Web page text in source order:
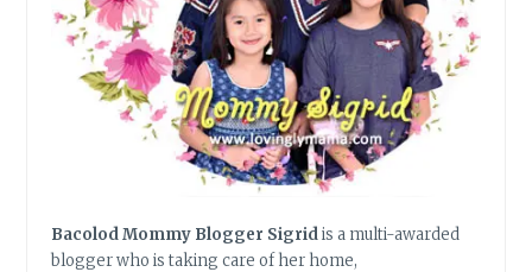
Bacolod Mommy Blogger Sigridis a multi-awarded
blogger who is taking care of her home,